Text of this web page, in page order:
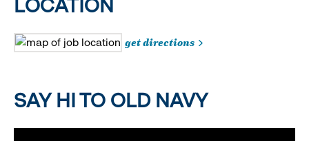
LOCATION
get directions
SAY HI TO OLD NAVY